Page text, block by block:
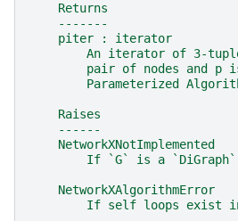
    Returns
    -------
    piter : iterator
An iterator of 3-
pair of nodes and p
Parameterized
    Raises
    ------
    NetworkXNotImplemented
If `G` is a
    NetworkXAlgorithmError
If self loops exist